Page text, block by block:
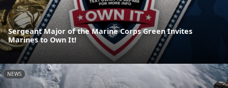
Sergeant Major of the Marine Corps Green Invites
Marines to Own It!
NEWS